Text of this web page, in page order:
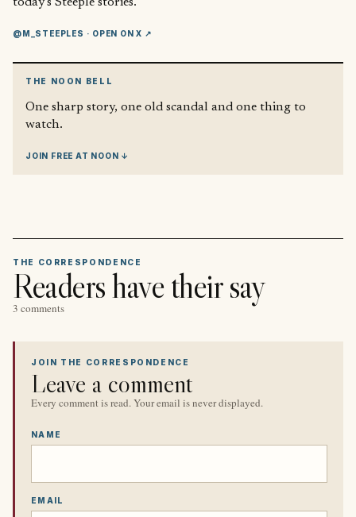
@M_STEEPLES · OPEN ON X ↗
THE NOON BELL
One sharp story, one old scandal and one thing to
watch.
JOIN FREE AT NOON ↓
THE CORRESPONDENCE
Readers have their say
3 comments
JOIN THE CORRESPONDENCE
Leave a comment
Every comment is read. Your email is never displayed.
NAME
EMAIL